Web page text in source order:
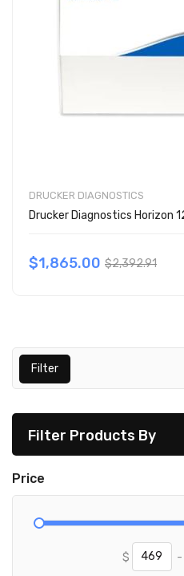
DRUCKER DIAGNOSTICS
$1,865.00 $2,392.91
Filter
Filter Products By
Price
$ -